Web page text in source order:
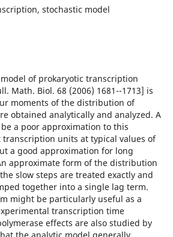
stochastic model
of prokaryotic transcription
Math. Biol. 68 (2006) 1681--1713] is
moments of the distribution of
obtained analytically and analyzed. A
a poor approximation to this
units at typical values of
a good approximation for long
approximate form of the distribution
slow steps are treated exactly and
together into a single lag term.
might be particularly useful as a
transcription time
effects are also studied by